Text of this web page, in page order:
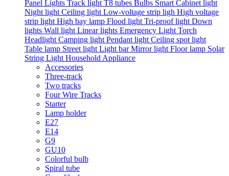
Panel Lights Track light T8 tubes Bulbs Smart Cabinet light
Night light Ceiling light Low-voltage strip ligh High voltage
strip light High bay lamp Flood light Tri-proof light Down
lights Wall light Linear lights Emergency Light Torch
Headlight Camping light Pendant light Ceiling spot light
Table lamp Street light Light barMirror light Floor lamp Solar
String Light Household Appliance
Accessories
Three-track
Two tracks
Four Wire Tracks
Starter
Lamp holder
E27
E14
G9
GU10
Colorful bulb
Spiral tube